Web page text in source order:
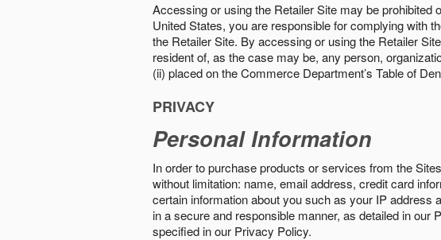
Accessing or using the Retailer Site may be
United States, you are responsible for complying with
the Retailer Site. By accessing or using the Retailer
resident of, as the case may be, any person,
(ii) placed on the Commerce Department’s Table of
PRIVACY
Personal Information
In order to purchase products or services from the
without limitation: name, email address, credit card
certain information about you such as your IP address
in a secure and responsible manner, as detailed in our
specified in our Privacy Policy.